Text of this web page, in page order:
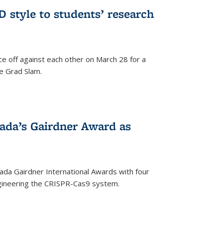
style to students’ research
off against each other on March 28 for a
Grad Slam.
Gairdner Award as
Gairdner International Awards with four
the CRISPR-Cas9 system.